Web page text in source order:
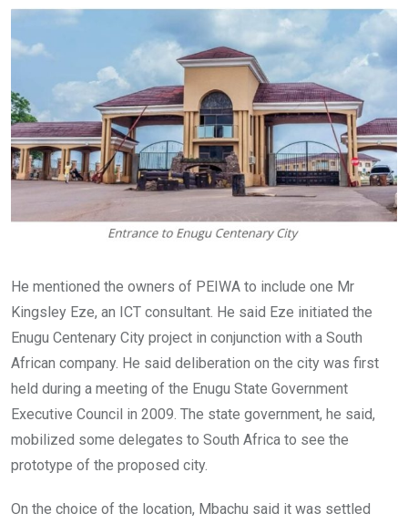
He mentioned the owners of PEIWA to include one Mr
Kingsley Eze, an ICT consultant. He said Eze initiated the
Enugu Centenary City project in conjunction with a South
African company. He said deliberation on the city was first
held during a meeting of the Enugu State Government
Executive Council in 2009. The state government, he said,
mobilized some delegates to South Africa to see the
prototype of the proposed city.
On the choice of the location, Mbachu said it was settled